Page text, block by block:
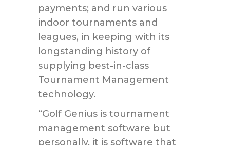
payments; and run various
indoor tournaments and
leagues, in keeping with its
longstanding history of
supplying best-in-class
Tournament Management
technology.
“Golf Genius is tournament
management software but
personally, it is software that